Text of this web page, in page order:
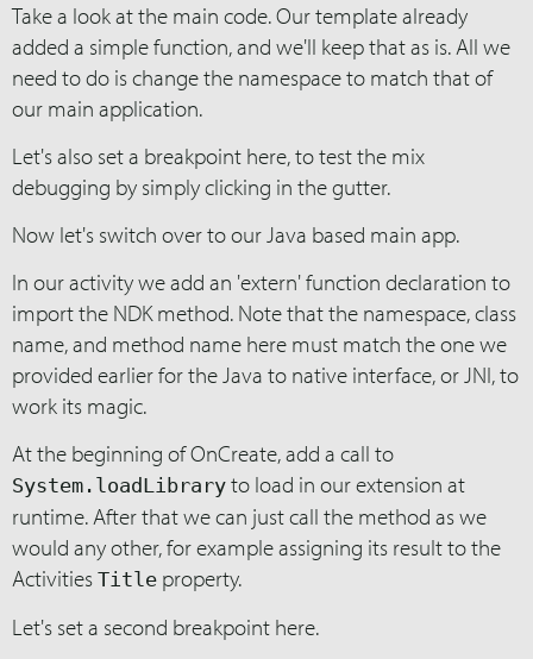
Take a look at the main code. Our template already
added a simple function, and we'll keep that as is. All we
need to do is change the namespace to match that of
our main application.
Let's also set a breakpoint here, to test the mix
debugging by simply clicking in the gutter.
Now let's switch over to our Java based main app.
In our activity we add an 'extern' function declaration to
import the NDK method. Note that the namespace, class
name, and method name here must match the one we
provided earlier for the Java to native interface, or JNI, to
work its magic.
At the beginning of OnCreate, add a call to
System.loadLibrary to load in our extension at
runtime. After that we can just call the method as we
would any other, for example assigning its result to the
Activities Title property.
Let's set a second breakpoint here.